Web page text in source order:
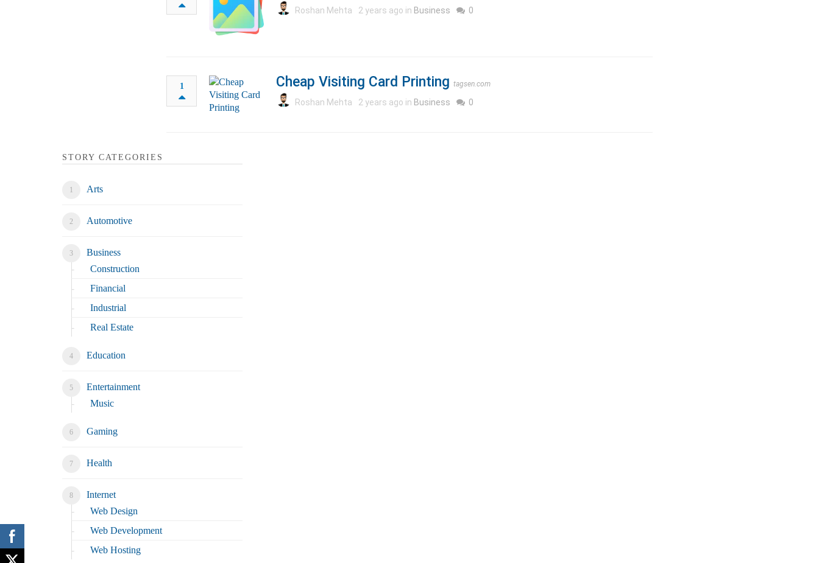
Roshan Mehta 2 years ago in Business 0
1 Cheap Visiting Card Printing tagsen.com
Roshan Mehta 2 years ago in Business 0
STORY CATEGORIES
Arts
Automotive
Business
Construction
Financial
Industrial
Real Estate
Education
Entertainment
Music
Gaming
Health
Internet
Web Design
Web Development
Web Hosting